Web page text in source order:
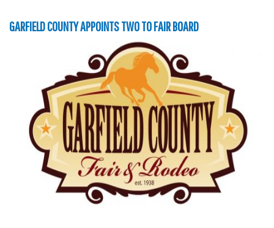
GARFIELD COUNTY APPOINTS TWO TO FAIR BOARD